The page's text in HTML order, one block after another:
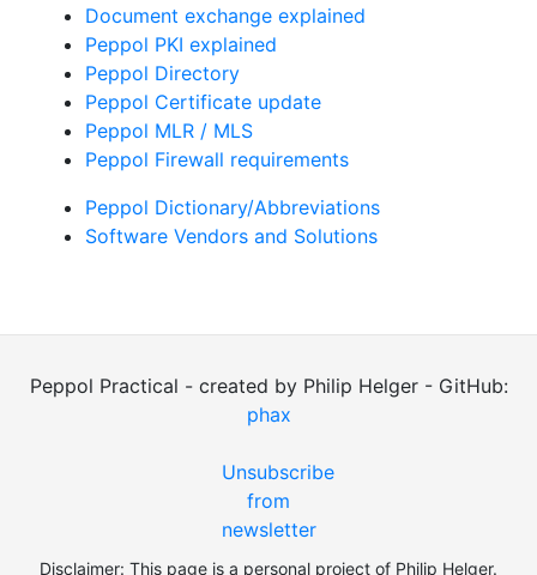
Document exchange explained
Peppol PKI explained
Peppol Directory
Peppol Certificate update
Peppol MLR / MLS
Peppol Firewall requirements
Peppol Dictionary/Abbreviations
Software Vendors and Solutions
Peppol Practical - created by Philip Helger - GitHub:
phax
Unsubscribe
from
newsletter
Disclaimer: This page is a personal project of Philip Helger.